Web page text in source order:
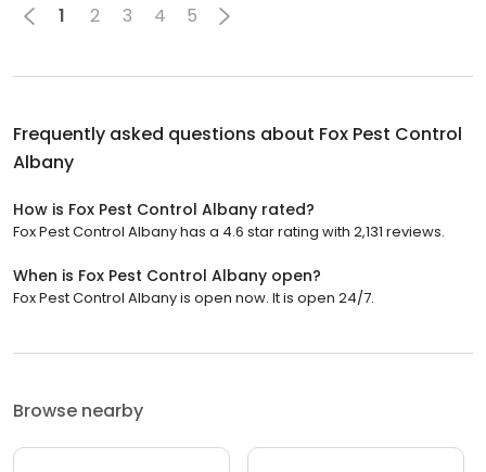
1 2 3 4 5
Frequently asked questions about Fox Pest Control
Albany
How is Fox Pest Control Albany rated?
Fox Pest Control Albany has a 4.6 star rating with 2,131 reviews.
When is Fox Pest Control Albany open?
Fox Pest Control Albany is open now. It is open 24/7.
Browse nearby